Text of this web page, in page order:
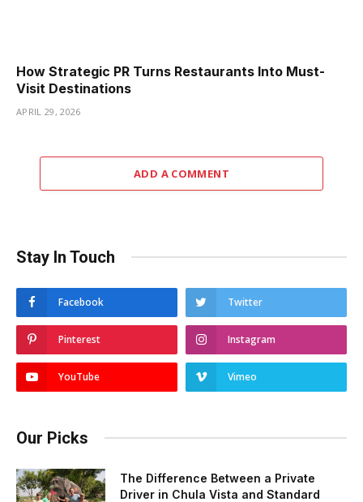
How Strategic PR Turns Restaurants Into Must-
Visit Destinations
APRIL 29, 2026
ADD A COMMENT
Stay In Touch
Facebook Twitter
Pinterest Instagram
YouTube Vimeo
Our Picks
The Difference Between a Private
Driver in Chula Vista and Standard